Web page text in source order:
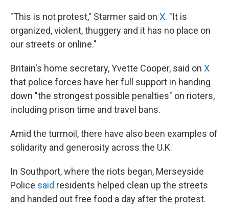
"This is not protest," Starmer said on X. "It is
organized, violent, thuggery and it has no place on
our streets or online."
Britain's home secretary, Yvette Cooper, said on X
that police forces have her full support in handing
down "the strongest possible penalties" on rioters,
including prison time and travel bans.
Amid the turmoil, there have also been examples of
solidarity and generosity across the U.K.
In Southport, where the riots began, Merseyside
Police said residents helped clean up the streets
and handed out free food a day after the protest.